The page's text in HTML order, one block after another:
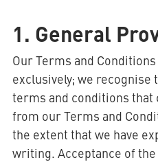
AQUATHERM BLUE
AQUATHERM GREEN
1. General
Our Terms and
exclusively; we recognise
terms and conditions
from our Terms and
the extent that we have
writing. Acceptance of